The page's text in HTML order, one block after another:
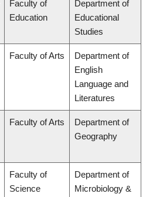
Faculty of
Education
Department of
Educational
Studies
Faculty of Arts
Department of
English
Language and
Literatures
Faculty of Arts
Department of
Geography
Faculty of
Science
Department of
Microbiology &